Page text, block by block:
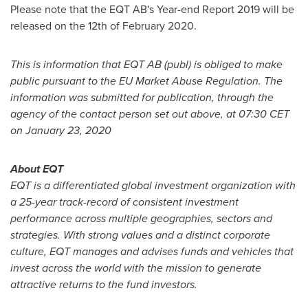
Please note that the EQT AB's Year-end Report 2019 will be
released on the 12th of February 2020.
This is information that EQT AB (publ) is obliged to make
public pursuant to the EU Market Abuse Regulation. The
information was submitted for publication, through the
agency of the contact person set out above, at 07:30 CET
onJanuary 23, 2020
About EQT
EQT is a differentiated global investment organization with
a 25-year track-record of consistent investment
performance across multiple geographies, sectors and
strategies. With strong values and a distinct corporate
culture, EQT manages and advises funds and vehicles that
invest across the world with the mission to generate
attractive returns to the fund investors.